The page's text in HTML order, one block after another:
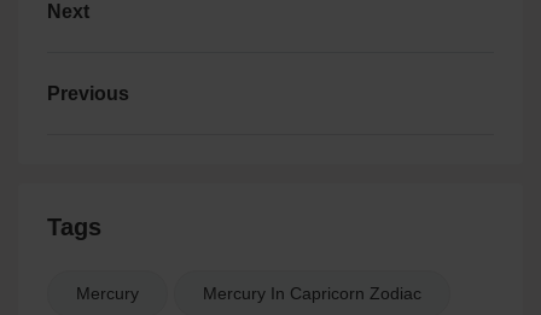
Next
Previous
Tags
Mercury Mercury In Capricorn Zodiac